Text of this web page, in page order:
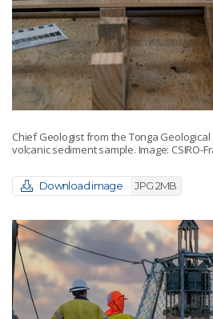
Chief Geologist from the Tonga
volcanic sediment sample. Image: CSIRO-
Download image JPG 2MB